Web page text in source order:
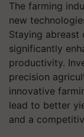
The farming
new
Staying abreast
significantly
productivity.
precision
innovative
lead to better
and a